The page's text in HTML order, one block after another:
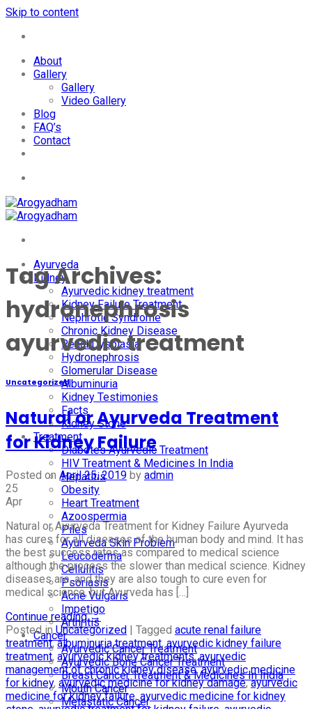
Skip to content
About
Gallery
Gallery
Video Gallery
Blog
FAQ’s
Contact
Ayurveda
Kidney
Ayurvedic kidney treatment
Kidney Failure Treatment
Nephrotic Syndrome
Chronic Kidney Disease
Renal Dysplasia
Hydronephrosis
Glomerular Disease
Albuminuria
Kidney Testimonies
Facts
Kidney Stone
Treatment
Diabetes Ayurvedic Treatment
HIV Treatment & Medicines In India
Hepatitis
Obesity
Heart Treatment
Azoospermia
Piles
Ayurveda Skin Problem
Leucoderma
Cellulitis
Psoriasis
Acne Vulgaris
Impetigo
Arthritis
Cancer
Ayurvedic Cancer Treatment
Ayurvedic Bone Cancer Treatment
Breast Cancer Treatment & Medicines In India
Mouth Cancer
Metastatic Cancer
Tag Archives:
hydronephrosis
ayurvedic treatment
Uncategorized
Natural or Ayurveda Treatment
for Kidney Failure
Posted on April 25, 2019 by admin
25
Apr
Natural or Ayurveda Treatment for Kidney Failure Ayurveda
has cures for all diseases of the human body and mind. It has
the best success rates as compared to medical science
although the process the slower than medical science. Kidney
diseases are, and they are also tough to cure even for
medical science, but Ayurveda has […]
Continue reading→
Posted inUncategorized Tagged acute renal failure
treatment,albuminuria treatment,ayurvedic kidney failure
treatment, ayurvedic kidney treatments,ayurvedic
management of chronic kidney disease,ayurvedic medicine
for kidney, ayurvedic medicine for kidney damage,ayurvedic
medicine for kidney failure,ayurvedic medicine for kidney